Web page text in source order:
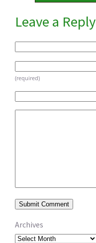
Archives
Archives
Leave a Reply
(required)